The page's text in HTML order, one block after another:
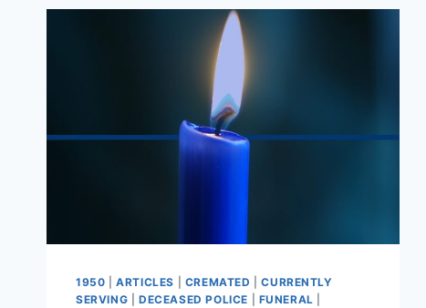
1950 |ARTICLES CREMATED |CURRENTLY
SERVING
DECEASED POLICE FUNERAL